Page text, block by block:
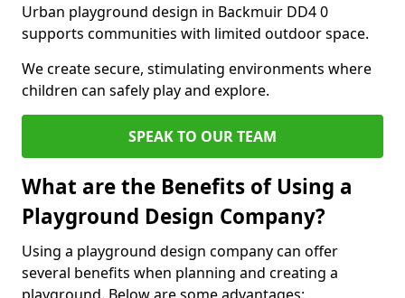
Urban playground design in Backmuir DD4 0
supports communities with limited outdoor space.
We create secure, stimulating environments where
children can safely play and explore.
SPEAK TO OUR TEAM
What are the Benefits of Using a
Playground Design Company?
Using a playground design company can offer
several benefits when planning and creating a
playground. Below are some advantages: